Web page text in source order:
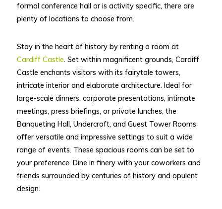
formal conference hall or is activity specific, there are
plenty of locations to choose from.
Stay in the heart of history by renting a room at
Cardiff Castle. Set within magnificent grounds, Cardiff
Castle enchants visitors with its fairytale towers,
intricate interior and elaborate architecture. Ideal for
large-scale dinners, corporate presentations, intimate
meetings, press briefings, or private lunches, the
Banqueting Hall, Undercroft, and Guest Tower Rooms
offer versatile and impressive settings to suit a wide
range of events. These spacious rooms can be set to
your preference. Dine in finery with your coworkers and
friends surrounded by centuries of history and opulent
design.